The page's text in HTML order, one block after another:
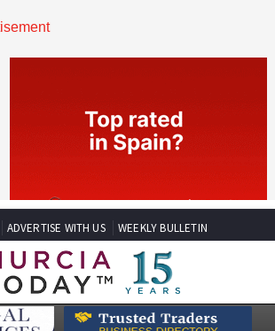
ADVERTISE WITH US WEEKLY BULLETIN